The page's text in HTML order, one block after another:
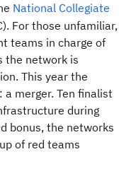
National Collegiate
For those unfamiliar,
teams in charge of
the network is
This year the
merger. Ten finalist
during
bonus, the networks
of red teams